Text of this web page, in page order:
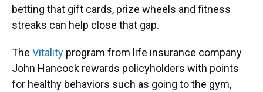
betting that gift cards, prize wheels and fitness
streaks can help close that gap.
The Vitality program from life insurance company
John Hancock rewards policyholders with points
for healthy behaviors such as going to the gym,